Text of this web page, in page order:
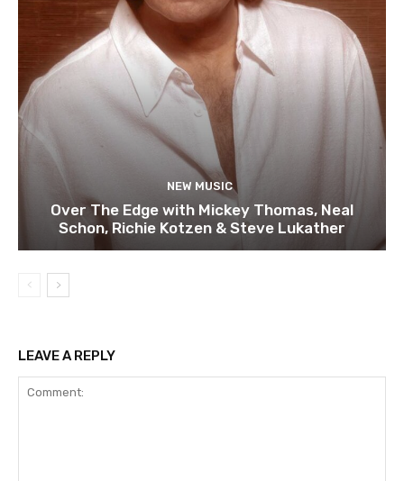
NEW MUSIC
Over The Edge with Mickey Thomas, Neal
Schon, Richie Kotzen & Steve Lukather
LEAVE A REPLY